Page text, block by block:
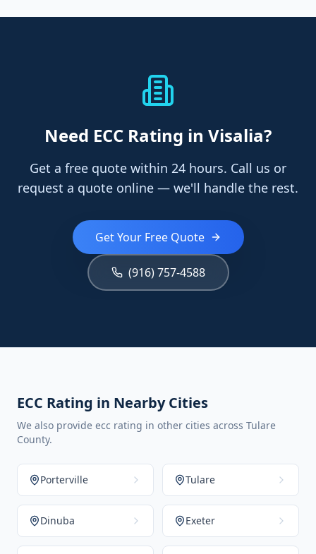
Need ECC Rating in Visalia?
Get a free quote within 24 hours. Call us or
request a quote online — we'll handle the rest.
Get Your Free Quote
(916) 757-4588
ECC Rating in Nearby Cities
We also provide ecc rating in other cities across Tulare
County.
Porterville Tulare
Dinuba Exeter